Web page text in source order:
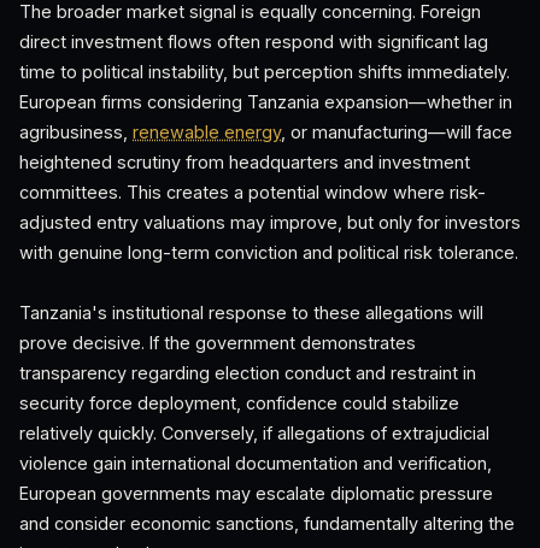
The broader market signal is equally concerning. Foreign
direct investment flows often respond with significant lag
time to political instability, but perception shifts immediately.
European firms considering Tanzania expansion—whether in
agribusiness, renewable energy, or manufacturing—will face
heightened scrutiny from headquarters and investment
committees. This creates a potential window where risk-
adjusted entry valuations may improve, but only for investors
with genuine long-term conviction and political risk tolerance.
Tanzania's institutional response to these allegations will
prove decisive. If the government demonstrates
transparency regarding election conduct and restraint in
security force deployment, confidence could stabilize
relatively quickly. Conversely, if allegations of extrajudicial
violence gain international documentation and verification,
European governments may escalate diplomatic pressure
and consider economic sanctions, fundamentally altering the